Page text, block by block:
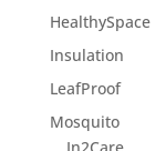
HealthySpace
Insulation
LeafProof
Mosquito